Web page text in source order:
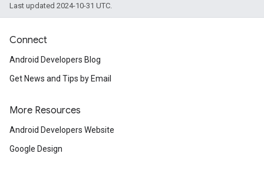
Last updated 2024-10-31 UTC.
Connect
Android Developers Blog
Get News and Tips by Email
More Resources
Android Developers Website
Google Design